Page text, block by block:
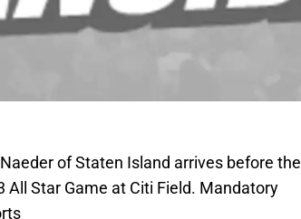
of Staten Island arrives before the
All Star Game at Citi Field. Mandatory